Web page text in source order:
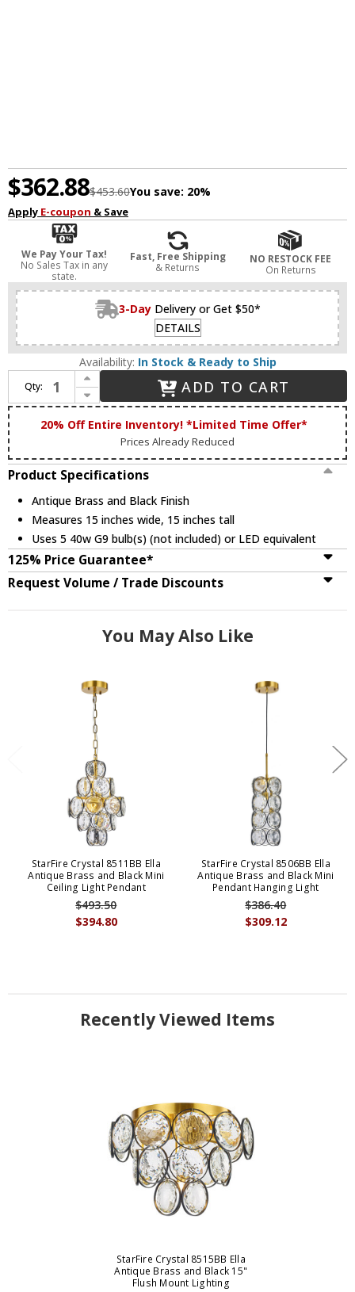
$362.88$453.60You save: 20%
Apply E-coupon & Save
We Pay Your Tax!
No Sales Tax in any
state.
Fast, Free Shipping
& Returns
NO RESTOCK FEE
On Returns
3-Day Delivery or Get $50*
DETAILS
Availability: In Stock & Ready to Ship
Qty:
Increase Quantity of StarFire Crystal 8515BB Ella Antique Brass and Black 15" Flush Mount Lighting
Decrease Quantity of StarFire Crystal 8515BB Ella Antique Brass and Black 15" Flush Mount Lighting
ADD TO CART
20% Off Entire Inventory! *Limited Time Offer*
Prices Already Reduced
Product Specifications
Antique Brass and Black Finish
Measures 15 inches wide, 15 inches tall
Uses 5 40w G9 bulb(s) (not included) or LED equivalent
125% Price Guarantee*
Request Volume / Trade Discounts
You May Also Like
StarFire Crystal 8511BB Ella
Antique Brass and Black Mini
Ceiling Light Pendant
$394.80
$493.50
StarFire Crystal 8506BB Ella
Antique Brass and Black Mini
Pendant Hanging Light
$309.12
$386.40
Recently Viewed Items
StarFire Crystal 8515BB Ella
Antique Brass and Black 15"
Flush Mount Lighting